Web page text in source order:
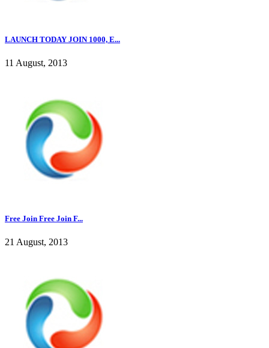
LAUNCH TODAY JOIN 1000, E...
11 August, 2013
Free Join Free Join F...
21 August, 2013